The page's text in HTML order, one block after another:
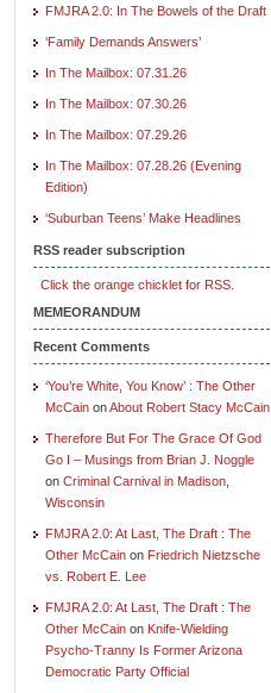
FMJRA 2.0: In The Bowels of the Draft
‘Family Demands Answers’
In The Mailbox: 07.31.26
In The Mailbox: 07.30.26
In The Mailbox: 07.29.26
In The Mailbox: 07.28.26 (Evening
Edition)
‘Suburban Teens’ Make Headlines
RSS reader subscription
Click the orange chicklet for RSS.
MEMEORANDUM
Recent Comments
‘You’re White, You Know’ : The Other
McCain onAbout Robert Stacy McCain
Therefore But For The Grace Of God
Go I – Musings from Brian J. Noggle
on Criminal Carnival in Madison,
Wisconsin
FMJRA 2.0: At Last, The Draft : The
Other McCain on Friedrich Nietzsche
vs. Robert E. Lee
FMJRA 2.0: At Last, The Draft : The
Other McCain on Knife-Wielding
Psycho-Tranny Is Former Arizona
Democratic Party Official